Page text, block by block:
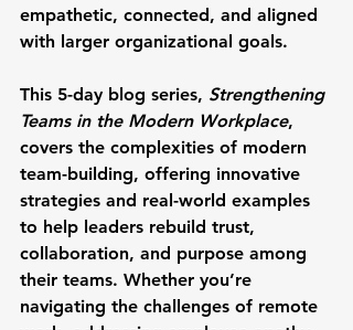
empathetic, connected, and aligned
with larger organizational goals.
This 5-day blog series, Strengthening
Teams in the Modern Workplace,
covers the complexities of modern
team-building, offering innovative
strategies and real-world examples
to help leaders rebuild trust,
collaboration, and purpose among
their teams. Whether you’re
navigating the challenges of remote